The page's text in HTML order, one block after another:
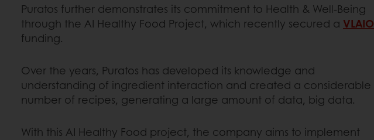
Puratos further demonstrates its commitment to Health & Well-Being
through the AI Healthy Food Project, which recently secured a VLAIO
funding.
Over the years, Puratos has developed its knowledge and
understanding of ingredient interaction and created a considerable
number of recipes, generating a large amount of data, big data.
With this AI Healthy Food project, the company aims to implement